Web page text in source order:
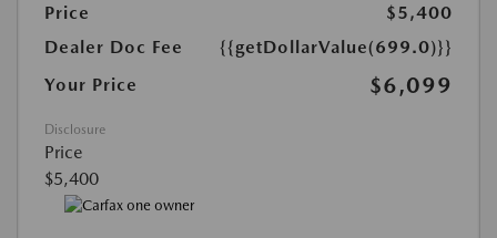
Price
$5,400
Dealer Doc Fee
{{getDollarValue(699.0)}}
Your Price
$6,099
Disclosure
Price
$5,400